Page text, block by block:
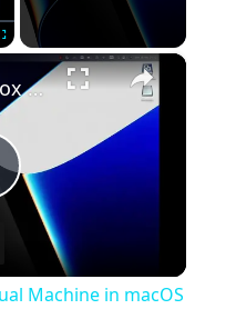
×
Video
Set up VirtualBox for Virtual Machine in macOS with Apple Silicon (M1, M2, Pro, Ultra)
Machine in macOS